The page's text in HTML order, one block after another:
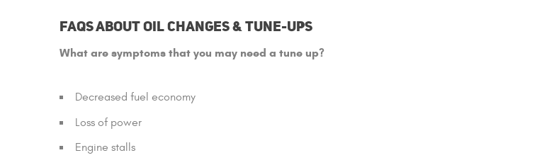
FAQs about Oil Changes & Tune-ups
What are symptoms that you may need a tune up?
Decreased fuel economy
Loss of power
Engine stalls